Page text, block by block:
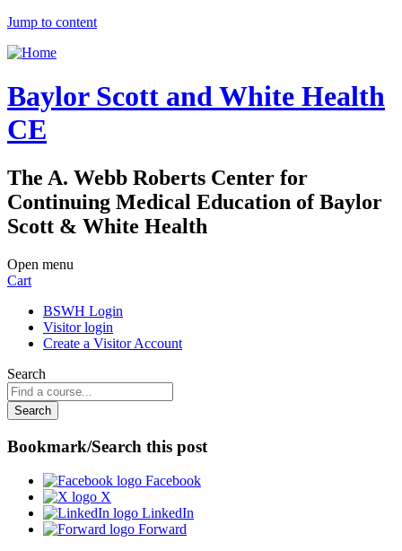
Jump to content
Baylor Scott and White Health
CE
The A. Webb Roberts Center for
Continuing Medical Education of Baylor
Scott & White Health
Open menu
Cart
BSWH Login
Visitor login
Create a Visitor Account
Search
Bookmark/Search this post
Facebook
X
LinkedIn
Forward